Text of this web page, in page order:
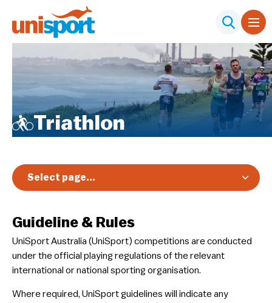
Triathlon
Guideline & Rules
UniSport Australia (UniSport) competitions are conducted
under the official playing regulations of the relevant
international or national sporting organisation.
Where required, UniSport guidelines will indicate any
Select page...
Registration & Pricing
Event Info
Schedule & Results